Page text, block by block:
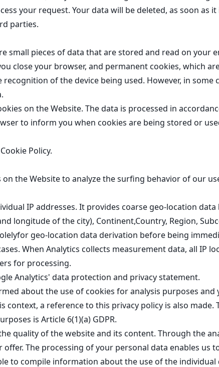
your request. Your data will be deleted, as soon as
parties.
small pieces of data that are stored and read on your
close your browser, and permanent cookies, which
of the device being used. However, in
on the Website. The data is processed in
to inform you when cookies are being stored or
Cookie Policy.
the Website to analyze the surfing behavior of our
IP addresses. It provides coarse geo-location
longitude of the city), Continent,Country, Region,
geo-location data derivation before being
When Analytics collects measurement data, all IP
for processing.
Analytics' data protection and privacy statement.
about the use of cookies for analysis purposes
context, a reference to this privacy policy is also
is Article 6(1)(a) GDPR.
quality of the website and its content. Through the
The processing of your personal data enables us
to compile information about the use of the